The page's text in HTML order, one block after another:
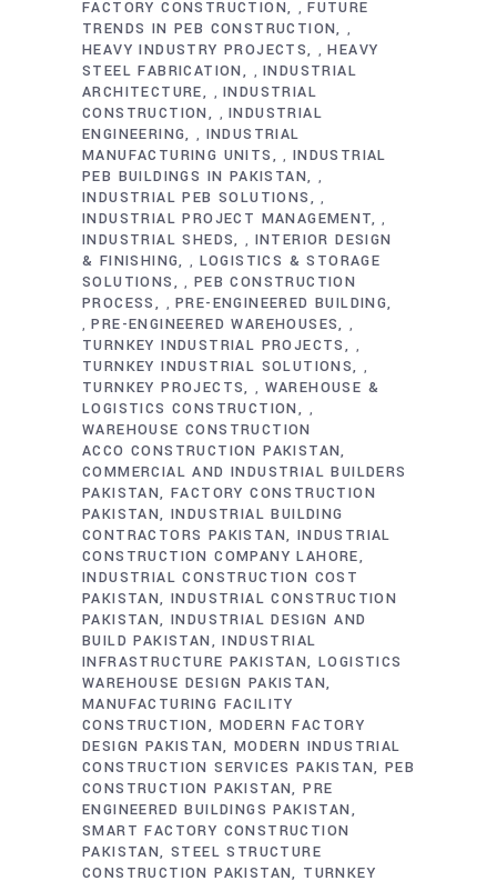
FACTORY CONSTRUCTION ,FUTURE
TRENDS IN PEB CONSTRUCTION
,
HEAVY INDUSTRY PROJECTS ,HEAVY
STEEL FABRICATION
,INDUSTRIAL
ARCHITECTURE
,INDUSTRIAL
CONSTRUCTION
,INDUSTRIAL
ENGINEERING
, INDUSTRIAL
MANUFACTURING UNITS
, INDUSTRIAL
PEB BUILDINGS IN PAKISTAN
,
INDUSTRIAL PEB SOLUTIONS ,
INDUSTRIAL PROJECT MANAGEMENT ,
INDUSTRIAL SHEDS , INTERIOR DESIGN
& FINISHING
, LOGISTICS & STORAGE
SOLUTIONS
, PEB CONSTRUCTION
PROCESS
,PRE-ENGINEERED BUILDING
,PRE-ENGINEERED WAREHOUSES ,
TURNKEY INDUSTRIAL PROJECTS ,
TURNKEY INDUSTRIAL SOLUTIONS ,
TURNKEY PROJECTS , WAREHOUSE &
LOGISTICS CONSTRUCTION
,
WAREHOUSE CONSTRUCTION
ACCO CONSTRUCTION PAKISTAN
COMMERCIAL AND INDUSTRIAL BUILDERS
PAKISTAN FACTORY CONSTRUCTION
PAKISTAN INDUSTRIAL BUILDING
CONTRACTORS PAKISTAN
INDUSTRIAL
CONSTRUCTION COMPANY LAHORE
INDUSTRIAL CONSTRUCTION COST
PAKISTAN INDUSTRIAL CONSTRUCTION
PAKISTAN INDUSTRIAL DESIGN AND
BUILD PAKISTAN
INDUSTRIAL
INFRASTRUCTURE PAKISTAN LOGISTICS
WAREHOUSE DESIGN PAKISTAN
MANUFACTURING FACILITY
CONSTRUCTION
MODERN FACTORY
DESIGN PAKISTAN MODERN INDUSTRIAL
CONSTRUCTION SERVICES PAKISTAN
PEB
CONSTRUCTION PAKISTAN PRE
ENGINEERED BUILDINGS PAKISTAN
SMART FACTORY CONSTRUCTION
PAKISTAN STEEL STRUCTURE
CONSTRUCTION PAKISTAN TURNKEY